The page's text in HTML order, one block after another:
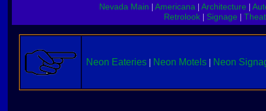
Nevada Main Americana Architecture
Retrolook
Signage
Neon Eateries | Neon Motels | Neon